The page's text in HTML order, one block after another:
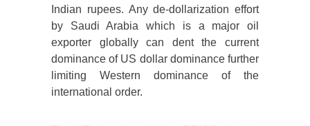
Indian rupees. Any de-dollarization effort
by Saudi Arabia which is a major oil
exporter globally can dent the current
dominance of US dollar dominance further
limiting Western dominance of the
international order.